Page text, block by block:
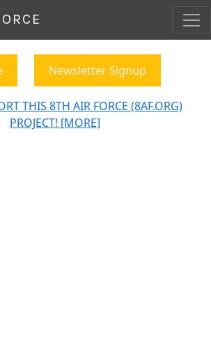
Newsletter Signup
THIS 8TH AIR FORCE (8AF.ORG)
PROJECT! [MORE]